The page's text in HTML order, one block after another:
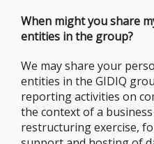
When might you share
entities in the group?
We may share your
entities in the GIDIQ
reporting activities on
the context of a
restructuring exercise,